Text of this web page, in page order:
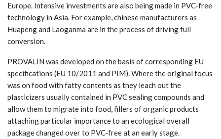
Europe. Intensive investments are also being made in PVC-free
technology in Asia. For example, chinese manufacturers as
Huapeng and Laoganma are in the process of driving full
conversion.
PROVALIN was developed on the basis of corresponding EU
specifications (EU 10/2011 and PIM). Where the original focus
was on food with fatty contents as they leach out the
plasticizers usually contained in PVC sealing compounds and
allow them to migrate into food, fillers of organic products
attaching particular importance to an ecological overall
package changed over to PVC-free at an early stage.